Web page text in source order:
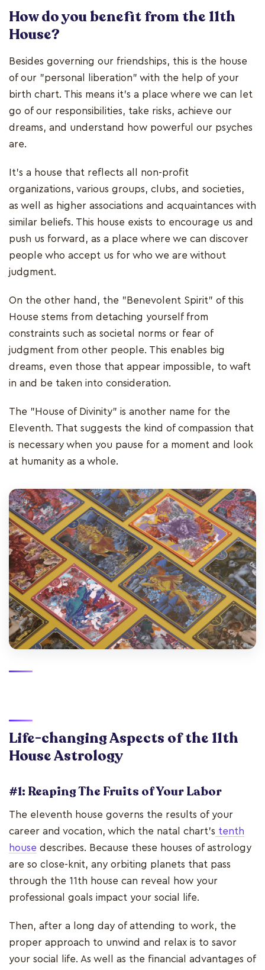
How do you benefit from the 11th
House?
Besides governing our friendships, this is the house
of our "personal liberation" with the help of your
birth chart. This means it's a place where we can let
go of our responsibilities, take risks, achieve our
dreams, and understand how powerful our psyches
are.
It's a house that reflects all non-profit
organizations, various groups, clubs, and societies,
as well as higher associations and acquaintances with
similar beliefs. This house exists to encourage us and
push us forward, as a place where we can discover
people who accept us for who we are without
judgment.
On the other hand, the "Benevolent Spirit" of this
House stems from detaching yourself from
constraints such as societal norms or fear of
judgment from other people. This enables big
dreams, even those that appear impossible, to waft
in and be taken into consideration.
The "House of Divinity" is another name for the
Eleventh. That suggests the kind of compassion that
is necessary when you pause for a moment and look
at humanity as a whole.
Life-changing Aspects of the 11th
HouseAstrology
#1: Reaping The Fruits of Your Labor
The eleventh house governs the results of your
career and vocation, which the natal chart's tenth
house describes. Because these houses of astrology
are so close-knit, any orbiting planets that pass
through the 11th house can reveal how your
professional goals impact your social life.
Then, after a long day of attending to work, the
proper approach to unwind and relax is to savor
your social life. As well as the financial advantages of